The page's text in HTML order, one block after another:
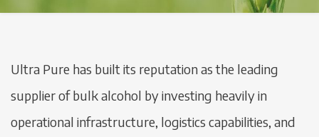
Ultra Pure has built its reputation as the leading
supplier of bulk alcohol by investing heavily in
operational infrastructure, logistics capabilities, and